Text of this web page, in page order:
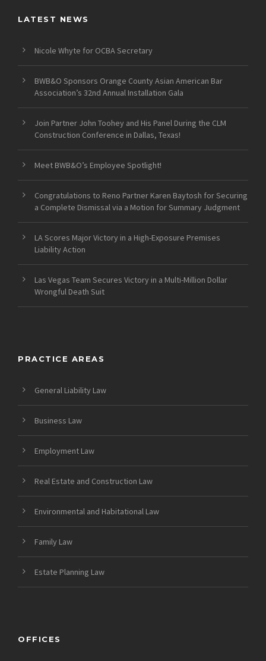
LATEST NEWS
Nicole Whyte for OCBA Secretary
BWB&O Sponsors Orange County Asian American Bar
Association’s 32nd Annual Installation Gala
Join Partner John Toohey and His Panel During the CLM
Construction Conference in Dallas, Texas!
Meet BWB&O’s Employee Spotlight!
Congratulations to Reno Partner Karen Baytosh for Securing
a Complete Dismissal via a Motion for Summary Judgment
LA Scores Major Victory in a High-Exposure Premises
Liability Action
Las Vegas Team Secures Victory in a Multi-Million Dollar
Wrongful Death Suit
PRACTICE AREAS
General Liability Law
Business Law
Employment Law
Real Estate and Construction Law
Environmental and Habitational Law
Family Law
Estate Planning Law
OFFICES